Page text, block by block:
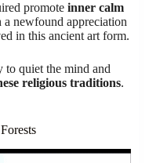
promote inner calm
newfound appreciation
in this ancient art form.
to quiet the mind and
religious traditions.